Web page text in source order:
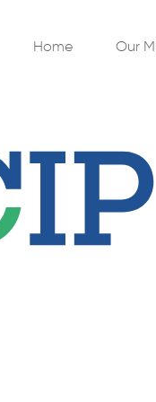
Home Our